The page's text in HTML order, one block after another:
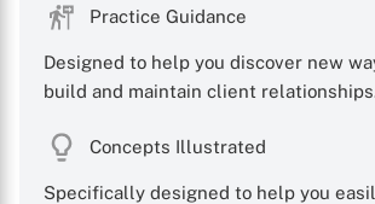
Practice Guidance
Designed to help you discover new
build and maintain client
Concepts Illustrated
Specifically designed to help you